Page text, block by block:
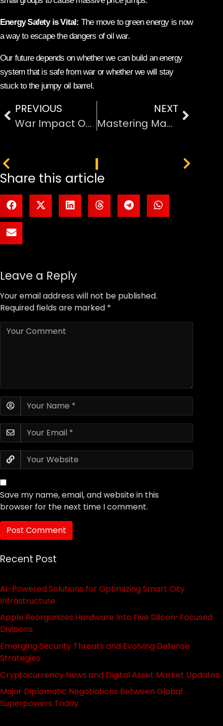
Energy Safety is Vital: The move to green energy is now
a way to escape the dangers of oil war.
Our future depends on whether we can build an energy
system that is safe from war or whether we will stay
stuck to the jumpy oil barrel.
PREVIOUS
War Impact On Oil Production And Export Instability
NEXT
Mastering Manufacturing with Cloud-Based ERP
Share this article
Leave a Reply
Your email address will not be published.
Required fields are marked *
Save my name, email, and website in this
browser for the next time I comment.
Recent Post
AI-Powered Solutions for Optimizing Smart City
Infrastructure
Apple Reorganizes Hardware Into Five Silicon-Focused
Divisions
Emerging Security Threats and Evolving Defense
Strategies
Cryptocurrency News and Digital Asset Market Updates
Major Diplomatic Negotiations Between Global
Superpowers Today